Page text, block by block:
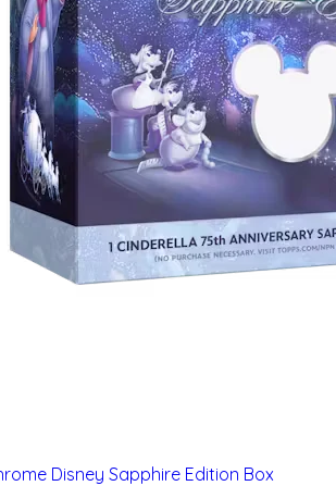
Disney Sapphire Edition Box